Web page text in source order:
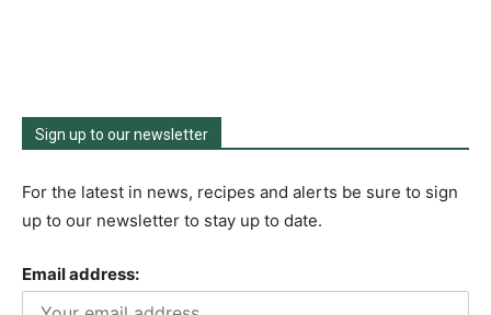
Sign up to our newsletter
For the latest in news, recipes and alerts be sure to sign
up to our newsletter to stay up to date.
Email address: